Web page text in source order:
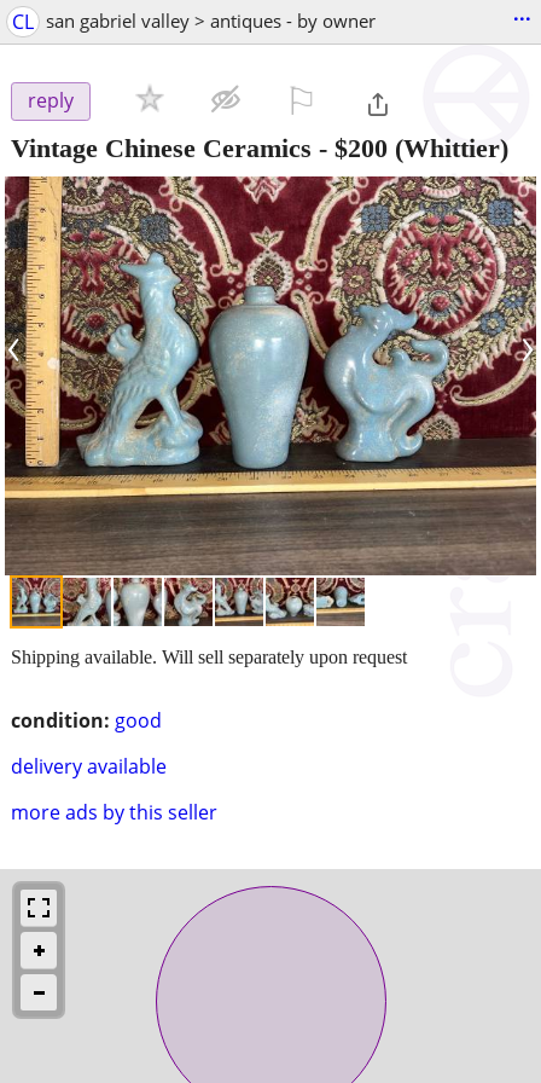
CL san gabriel valley > antiques - by owner ...
reply
Vintage Chinese Ceramics - $200 (Whittier)
‹ ›
condition: good
delivery available
more ads by this seller
Shipping available. Will sell separately upon request